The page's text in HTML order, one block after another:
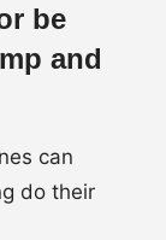
be
and
can
do their